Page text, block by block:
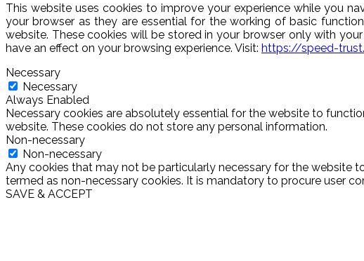
This website uses cookies to improve your experience while you
your browser as they are essential for the working of basic
website. These cookies will be stored in your browser only with
have an effect on your browsing experience. Visit: https://speed-
Necessary
Necessary
Always Enabled
Necessary cookies are absolutely essential for the website to
website. These cookies do not store any personal information.
Non-necessary
Non-necessary
Any cookies that may not be particularly necessary for the website
termed as non-necessary cookies. It is mandatory to procure user
SAVE & ACCEPT